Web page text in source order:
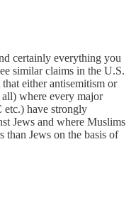
certainly everything you
similar claims in the U.S.
either antisemitism or
all) where every major
have strongly
Jews and where Muslims
than Jews on the basis of